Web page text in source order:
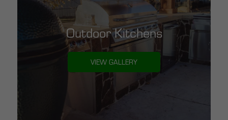
Outdoor Kitchens
VIEW GALLERY